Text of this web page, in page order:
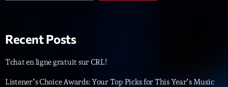
Planet’Groover
Recent Posts
Tchat en ligne gratuit sur CRL!
Listener’s Choice Awards: Your Top Picks for This Year’s Music